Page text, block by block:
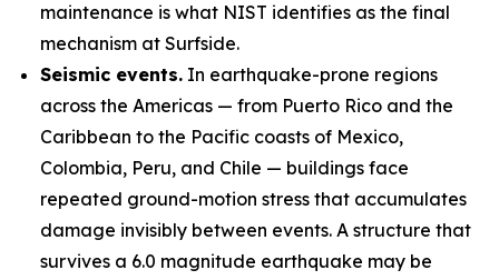
maintenance is what NIST identifies as the final
mechanism at Surfside.
Seismic events. In earthquake-prone regions
across the Americas — from Puerto Rico and the
Caribbean to the Pacific coasts of Mexico,
Colombia, Peru, and Chile — buildings face
repeated ground-motion stress that accumulates
damage invisibly between events. A structure that
survives a 6.0 magnitude earthquake may be